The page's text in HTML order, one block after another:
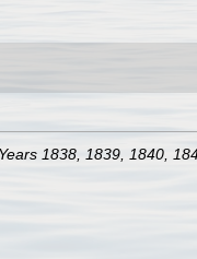
1838, 1839, 1840,